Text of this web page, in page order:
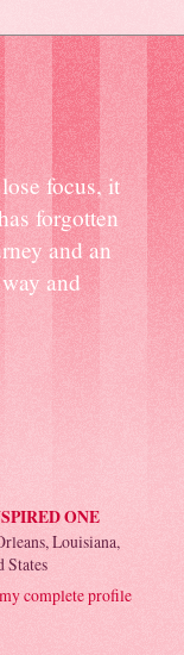
focus, it
forgotten
and an
and
ONE
Louisiana,
States
complete profile